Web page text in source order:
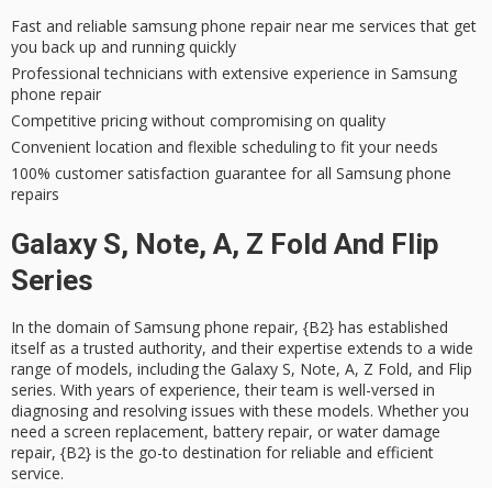
Fast and reliable samsung phone repair near me services that get
you back up and running quickly
Professional technicians with extensive experience in Samsung
phone repair
Competitive pricing without compromising on quality
Convenient location and flexible scheduling to fit your needs
100% customer satisfaction guarantee for all Samsung phone
repairs
Galaxy S, Note, A, Z Fold And Flip
Series
In the domain of Samsung phone repair, {B2} has established
itself as a trusted authority, and their expertise extends to a wide
range of models, including the Galaxy S, Note, A, Z Fold, and Flip
series. With years of experience, their team is well-versed in
diagnosing and resolving issues with these models. Whether you
need a screen replacement, battery repair, or water damage
repair, {B2} is the go-to destination for reliable and efficient
service.